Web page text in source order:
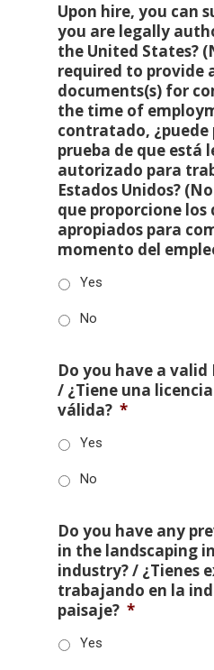
Upon hire, you can
you are legally
the United States?
required to provide
documents(s) for
the time of
contratado, ¿puede
prueba de que está
autorizado para
Estados Unidos?
que proporcione
apropiados para
momento del
Yes
No
Do you have a valid
/ ¿Tiene una
válida? *
Yes
No
Do you have any
in the landscaping
industry? / ¿Tienes
trabajando en la
paisaje? *
Yes